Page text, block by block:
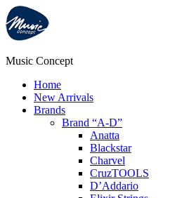
Music Concept
Home
New Arrivals
Brands
Brand “A-D”
Anatta
Blackstar
Charvel
CruzTOOLS
D’Addario